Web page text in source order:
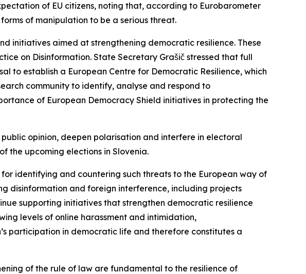
of EU citizens, noting that, according to Eurobarometer
of manipulation to be a serious threat.
initiatives aimed at strengthening democratic resilience. These
on Disinformation. State Secretary Grašič stressed that full
to establish a European Centre for Democratic Resilience, which
community to identify, analyse and respond to
of European Democracy Shield initiatives in protecting the
opinion, deepen polarisation and interfere in electoral
the upcoming elections in Slovenia.
identifying and countering such threats to the European way of
disinformation and foreign interference, including projects
supporting initiatives that strengthen democratic resilience
levels of online harassment and intimidation,
participation in democratic life and therefore constitutes a
of the rule of law are fundamental to the resilience of